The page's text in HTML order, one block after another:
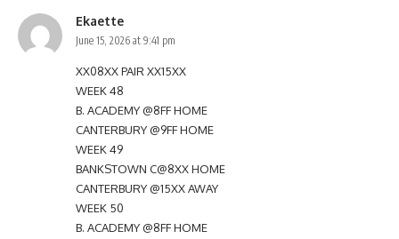
Ekaette
June 15, 2026 at 9:41 pm
XX08XX PAIR XX15XX
WEEK 48
B. ACADEMY @8FF HOME
CANTERBURY @9FF HOME
WEEK 49
BANKSTOWN C@8XX HOME
CANTERBURY @15XX AWAY
WEEK 50
B. ACADEMY @8FF HOME